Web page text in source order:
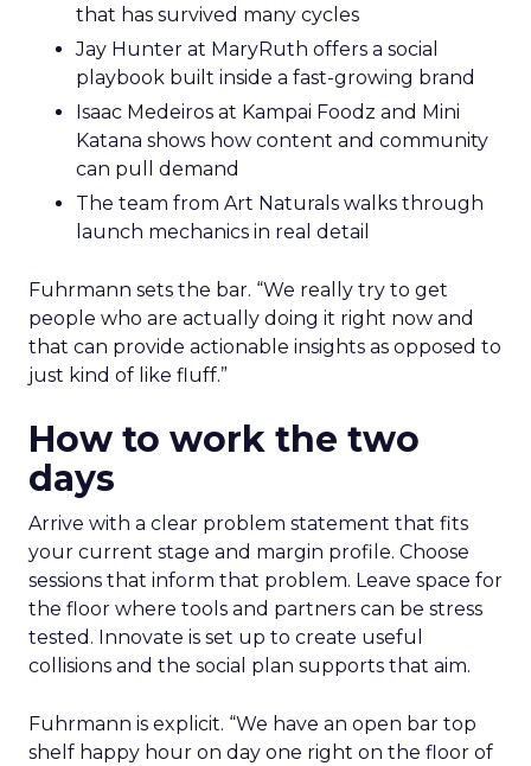
that has survived many cycles
Jay Hunter at MaryRuth offers a social
playbook built inside a fast-growing brand
Isaac Medeiros at Kampai Foodz and Mini
Katana shows how content and community
can pull demand
The team from Art Naturals walks through
launch mechanics in real detail
Fuhrmann sets the bar. “We really try to get
people who are actually doing it right now and
that can provide actionable insights as opposed to
just kind of like fluff.”
How to work the two
days
Arrive with a clear problem statement that fits
your current stage and margin profile. Choose
sessions that inform that problem. Leave space for
the floor where tools and partners can be stress
tested. Innovate is set up to create useful
collisions and the social plan supports that aim.
Fuhrmann is explicit. “We have an open bar top
shelf happy hour on day one right on the floor of